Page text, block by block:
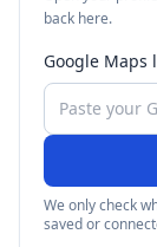
back here.
Google Maps
We only check
saved or